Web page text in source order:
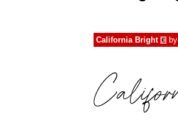
California Bright € by